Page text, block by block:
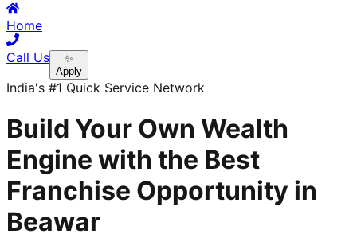
Home
Call Us
✨
Apply
India's #1 Quick Service Network
Build Your Own Wealth
Engine with the Best
Franchise Opportunity in
Beawar